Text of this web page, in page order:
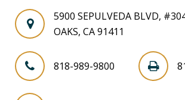
5900 SEPULVEDA BLVD,
OAKS, CA 91411
818-989-9800